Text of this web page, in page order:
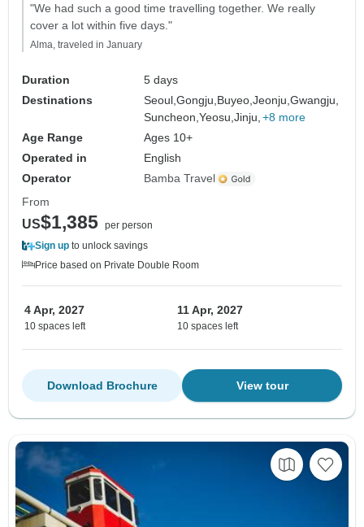
"We had such a good time travelling together. We really
cover a lot within five days."
Alma, traveled in January
Duration
5 days
Destinations
Seoul,Gongju,Buyeo,Jeonju,Gwangju,
Suncheon,Yeosu,Jinju, +8 more
Age Range
Ages 10+
Operated in
English
Operator
Bamba Travel
From
US$1,385 per person
Sign up to unlock savings
Price based on Private Double Room
4 Apr, 2027
10 spaces left
11 Apr, 2027
10 spaces left
View tour
Download Brochure